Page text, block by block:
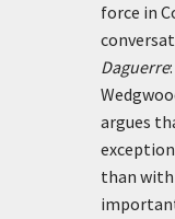
force in
Daguerre
argues
than with